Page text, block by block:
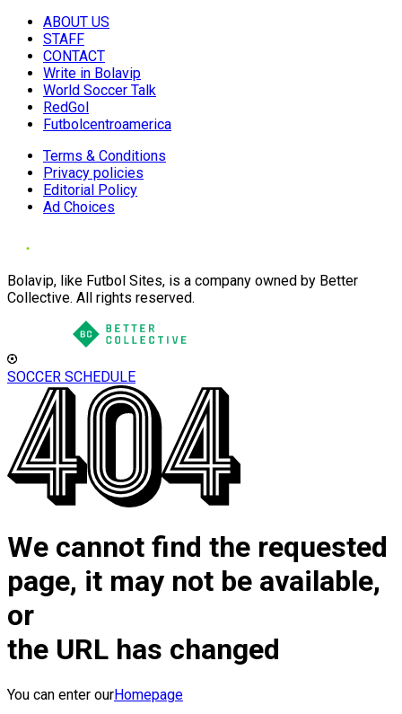
ABOUT US
STAFF
CONTACT
Write in Bolavip
World Soccer Talk
RedGol
Futbolcentroamerica
Terms & Conditions
Privacy policies
Editorial Policy
Ad Choices
Bolavip, like Futbol Sites, is a company owned by Better
Collective. All rights reserved.
SOCCER SCHEDULE
We cannot find the requested
page, it may not be available,
or
the URL has changed
You can enter ourHomepage